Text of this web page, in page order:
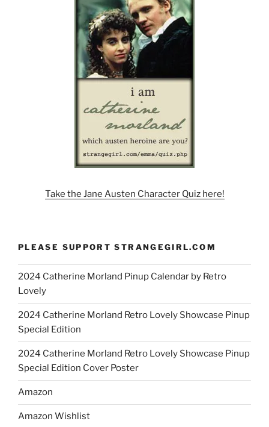
Take the Jane Austen Character Quiz here!
PLEASE SUPPORT STRANGEGIRL.COM
2024 Catherine Morland Pinup Calendar by Retro
Lovely
2024 Catherine Morland Retro Lovely Showcase Pinup
Special Edition
2024 Catherine Morland Retro Lovely Showcase Pinup
Special Edition Cover Poster
Amazon
Amazon Wishlist